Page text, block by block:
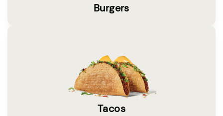
Burgers
Tacos